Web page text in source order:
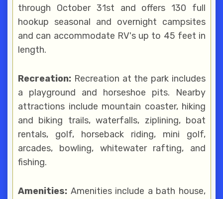
through October 31st and offers 130 full
hookup seasonal and overnight campsites
and can accommodate RV's up to 45 feet in
length.
Recreation: Recreation at the park includes
a playground and horseshoe pits. Nearby
attractions include mountain coaster, hiking
and biking trails, waterfalls, ziplining, boat
rentals, golf, horseback riding, mini golf,
arcades, bowling, whitewater rafting, and
fishing.
Amenities: Amenities include a bath house,